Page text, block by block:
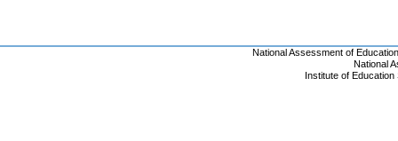
National Assessment of
National
Institute of Education